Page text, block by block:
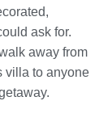
ask for.
away from
villa to anyone